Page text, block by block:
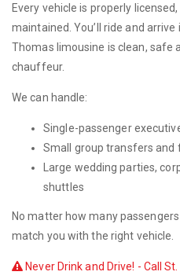
Every vehicle is properly
maintained. You’ll ride and
Thomas limousine is clean, safe
chauffeur.
We can handle:
Single-passenger
Small group transfers and
Large wedding parties,
shuttles
No matter how many
match you with the right vehicle.
Never Drink and Drive! - Call